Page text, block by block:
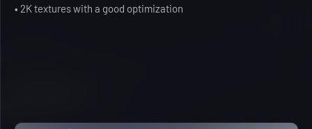
• 2K textures with a good optimization